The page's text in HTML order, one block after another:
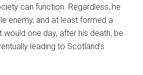
can function. Regardless, he
enemy, and at least formed a
would one day, after his death, be
leading to Scotland’s